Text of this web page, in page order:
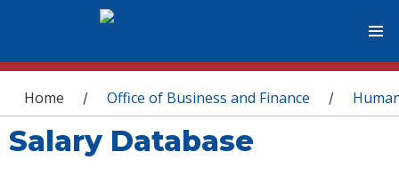
You are here
Home / Office of Business and Finance /
Salary Database